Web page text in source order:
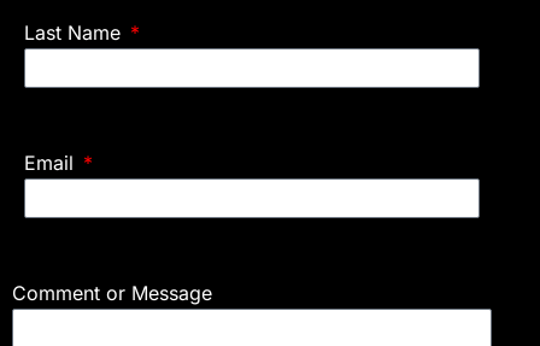
Last Name
Email
Comment or Message